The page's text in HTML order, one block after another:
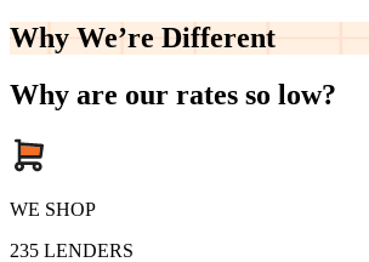
Why We’re Different
Why are our rates so low?
WE SHOP
235 LENDERS